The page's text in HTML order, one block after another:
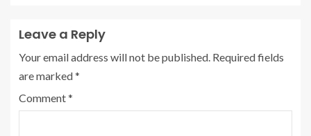
Leave a Reply
Your email address will not be published. Required fields
are marked*
Comment*